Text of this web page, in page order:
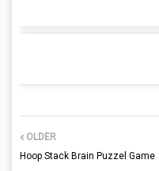
OLDER
Hoop Stack Brain Puzzel Game